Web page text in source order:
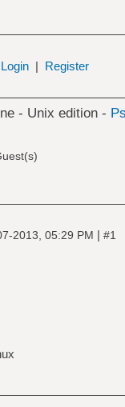
Login | Register
- Unix edition -
2013, 05:29 PM | #1